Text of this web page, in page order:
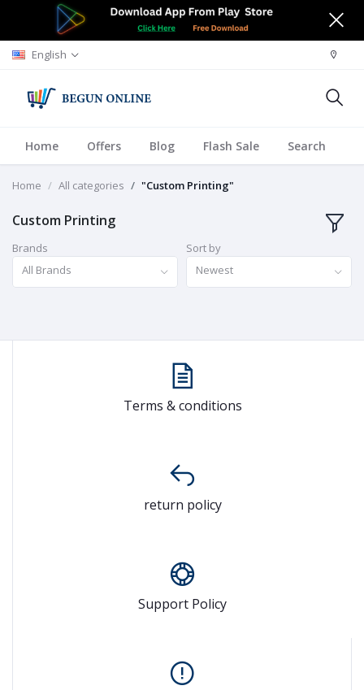
English
Home Offers Blog Flash Sale Search
Home All categories "Custom Printing"
Custom Printing
Brands
All Brands
Sort by
Newest
Terms & conditions
return policy
Support Policy